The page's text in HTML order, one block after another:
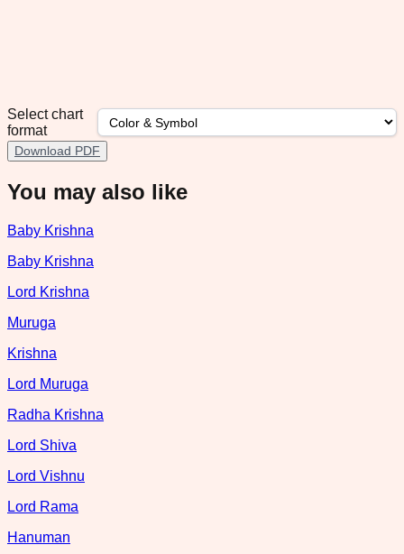
Select chart
format
Download PDF
You may also like
Baby Krishna
Baby Krishna
Lord Krishna
Muruga
Krishna
Lord Muruga
Radha Krishna
Lord Shiva
Lord Vishnu
Lord Rama
Hanuman